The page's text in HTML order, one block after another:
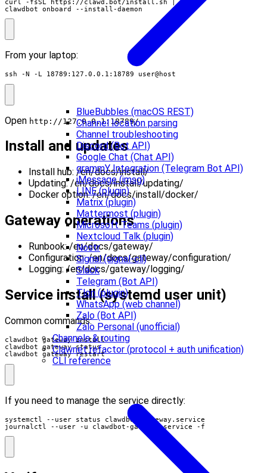
BlueBubbles (macOS REST)
Channel location parsing
Channel troubleshooting
Discord (Bot API)
Google Chat (Chat API)
grammY Integration (Telegram Bot API)
iMessage (imsg)
LINE (plugin)
Matrix (plugin)
Mattermost (plugin)
Microsoft Teams (plugin)
Nextcloud Talk (plugin)
Nostr
Signal (signal-cli)
Slack
Telegram (Bot API)
Tlon (plugin)
WhatsApp (web channel)
Zalo (Bot API)
Zalo Personal (unofficial)
Channels & routing
Clawnet refactor (protocol + auth unification)
CLI reference
curl -fsSL https://clawd.bot/install.sh
clawdbot onboard --install-daemon
From your laptop:
ssh -N -L 18789:127.0.0.1:18789 user@host
Open http://127.0.0.1:18789/.
Install and updates
Install hub: /en/docs/install/
Updating: /en/docs/install/updating/
Docker option: /en/docs/install/docker/
Gateway operations
Runbook: /en/docs/gateway/
Configuration: /en/docs/gateway/configuration/
Logging: /en/docs/gateway/logging/
Service install (systemd user unit)
Common commands:
clawdbot gateway restart
If you need to manage the service directly:
journalctl --user -u clawdbot-gateway.service -f